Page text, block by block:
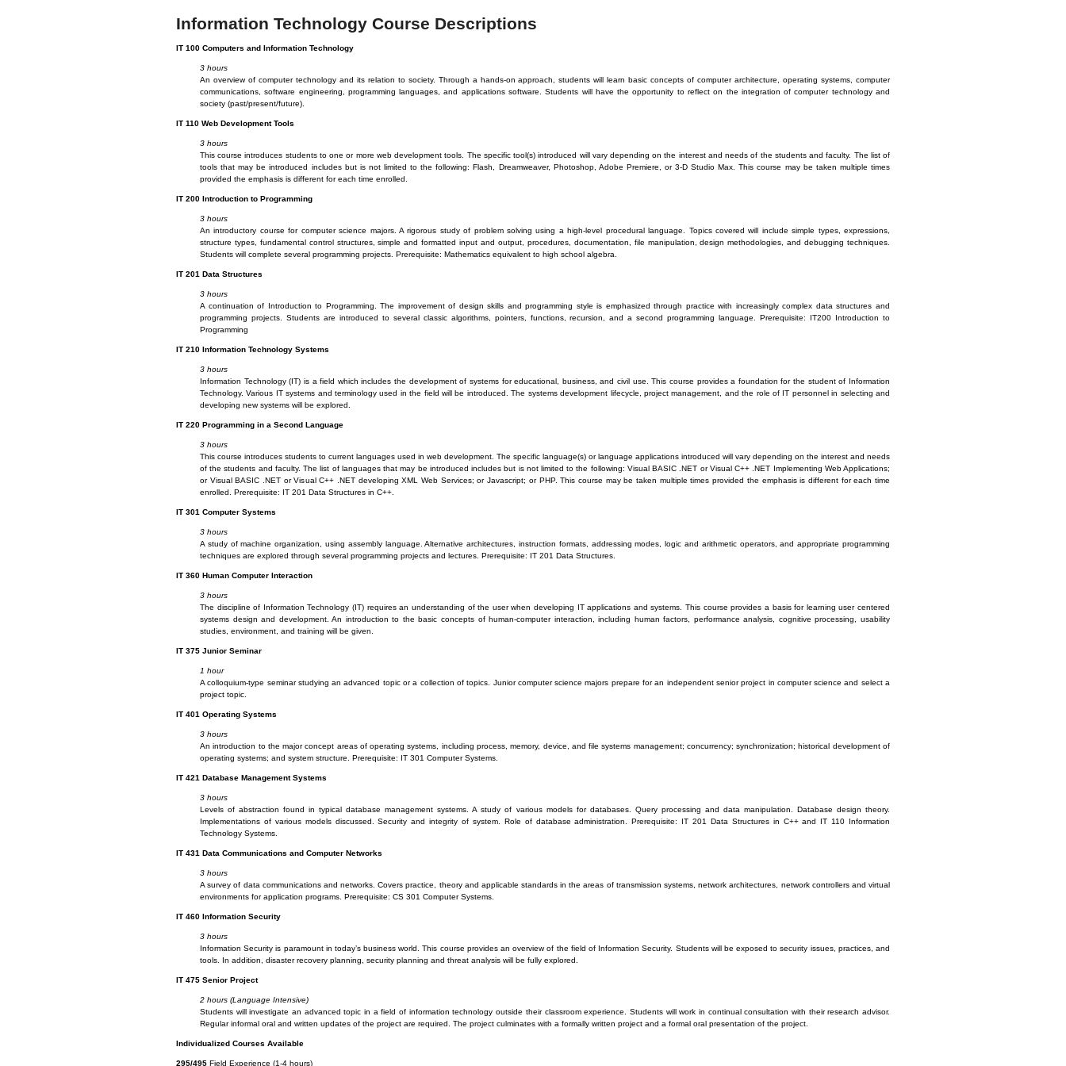
Information Technology Course Descriptions
IT 100 Computers and Information Technology
3 hours
An overview of computer technology and its relation to society. Through a hands-on approach, students will learn basic concepts of computer architecture, operating systems, computer
communications, software engineering, programming languages, and applications software. Students will have the opportunity to reflect on the integration of computer technology and
society (past/present/future).
IT 110 Web Development Tools
3 hours
This course introduces students to one or more web development tools. The specific tool(s) introduced will vary depending on the interest and needs of the students and faculty. The list of
tools that may be introduced includes but is not limited to the following: Flash, Dreamweaver, Photoshop, Adobe Premiere, or 3-D Studio Max. This course may be taken multiple times
provided the emphasis is different for each time enrolled.
IT 200 Introduction to Programming
3 hours
An introductory course for computer science majors. A rigorous study of problem solving using a high-level procedural language. Topics covered will include simple types, expressions,
structure types, fundamental control structures, simple and formatted input and output, procedures, documentation, file manipulation, design methodologies, and debugging techniques.
Students will complete several programming projects. Prerequisite: Mathematics equivalent to high school algebra.
IT 201 Data Structures
3 hours
A continuation of Introduction to Programming. The improvement of design skills and programming style is emphasized through practice with increasingly complex data structures and
programming projects. Students are introduced to several classic algorithms, pointers, functions, recursion, and a second programming language. Prerequisite: IT200 Introduction to
Programming
IT 210 Information Technology Systems
3 hours
Information Technology (IT) is a field which includes the development of systems for educational, business, and civil use. This course provides a foundation for the student of Information
Technology. Various IT systems and terminology used in the field will be introduced. The systems development lifecycle, project management, and the role of IT personnel in selecting and
developing new systems will be explored.
IT 220 Programming in a Second Language
3 hours
This course introduces students to current languages used in web development. The specific language(s) or language applications introduced will vary depending on the interest and needs
of the students and faculty. The list of languages that may be introduced includes but is not limited to the following: Visual BASIC .NET or Visual C++ .NET Implementing Web Applications;
or Visual BASIC .NET or Visual C++ .NET developing XML Web Services; or Javascript; or PHP. This course may be taken multiple times provided the emphasis is different for each time
enrolled. Prerequisite: IT 201 Data Structures in C++.
IT 301 Computer Systems
3 hours
A study of machine organization, using assembly language. Alternative architectures, instruction formats, addressing modes, logic and arithmetic operators, and appropriate programming
techniques are explored through several programming projects and lectures. Prerequisite: IT 201 Data Structures.
IT 360 Human Computer Interaction
3 hours
The discipline of Information Technology (IT) requires an understanding of the user when developing IT applications and systems. This course provides a basis for learning user centered
systems design and development. An introduction to the basic concepts of human-computer interaction, including human factors, performance analysis, cognitive processing, usability
studies, environment, and training will be given.
IT 375 Junior Seminar
1 hour
A colloquium-type seminar studying an advanced topic or a collection of topics. Junior computer science majors prepare for an independent senior project in computer science and select a
project topic.
IT 401 Operating Systems
3 hours
An introduction to the major concept areas of operating systems, including process, memory, device, and file systems management; concurrency; synchronization; historical development of
operating systems; and system structure. Prerequisite: IT 301 Computer Systems.
IT 421 Database Management Systems
3 hours
Levels of abstraction found in typical database management systems. A study of various models for databases. Query processing and data manipulation. Database design theory.
Implementations of various models discussed. Security and integrity of system. Role of database administration. Prerequisite: IT 201 Data Structures in C++ and IT 110 Information
Technology Systems.
IT 431 Data Communications and Computer Networks
3 hours
A survey of data communications and networks. Covers practice, theory and applicable standards in the areas of transmission systems, network architectures, network controllers and virtual
environments for application programs. Prerequisite: CS 301 Computer Systems.
IT 460 Information Security
3 hours
Information Security is paramount in today’s business world. This course provides an overview of the field of Information Security. Students will be exposed to security issues, practices, and
tools. In addition, disaster recovery planning, security planning and threat analysis will be fully explored.
IT 475 Senior Project
2 hours (Language Intensive)
Students will investigate an advanced topic in a field of information technology outside their classroom experience. Students will work in continual consultation with their research advisor.
Regular informal oral and written updates of the project are required. The project culminates with a formally written project and a formal oral presentation of the project.
Individualized Courses Available
295/495 Field Experience (1-4 hours)